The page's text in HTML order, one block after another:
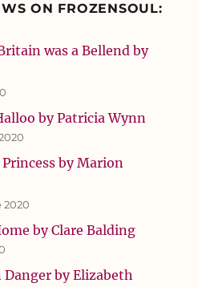
ON FROZENSOUL:
was a Bellend by
by Patricia Wynn
by Marion
2020
by Clare Balding
by Elizabeth